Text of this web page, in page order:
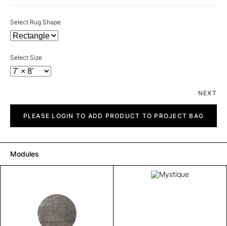
Select Rug Shape
Select Size
NEXT
quantityPLEASE LOGIN TO ADD PRODUCT TO PROJECT BAG
Modules